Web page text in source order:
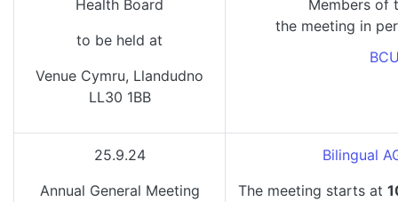
Health Board
to be held at
Venue Cymru, Llandudno
LL30 1BB
Members of
the meeting in
25.9.24
Annual General Meeting
Bilingual
The meeting starts at